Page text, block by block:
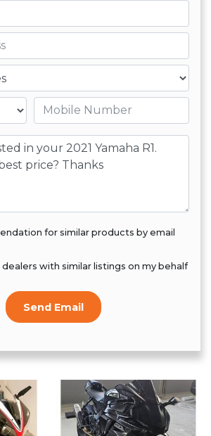
Mobile number
for similar products by email
with similar listings on my behalf
Send Email